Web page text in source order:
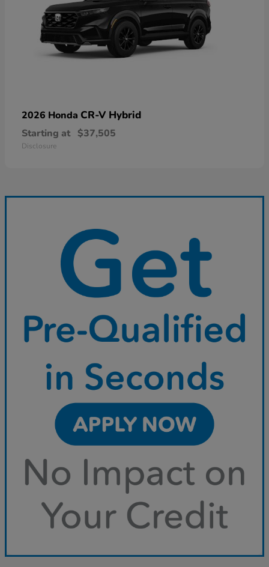
2026 Honda CR-V Hybrid
Starting at $37,505
Disclosure